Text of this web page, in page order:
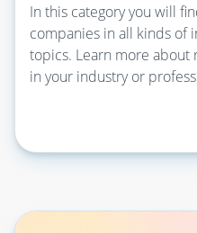
In this category you will
companies in all kinds of
topics. Learn more about
in your industry or